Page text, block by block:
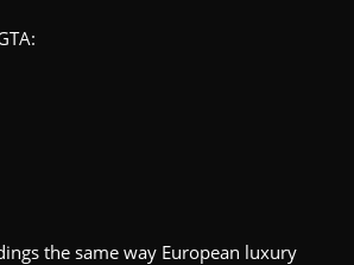
the same way European luxury